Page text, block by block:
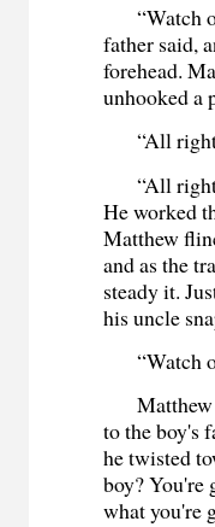
“Watch
father said,
forehead.
unhooked a
“All right,
“All right
He worked
Matthew
and as the
steady it.
his uncle
“Watch
Matthew
to the boy's
he twisted
boy?
what you're